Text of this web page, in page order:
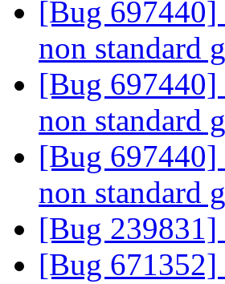
[Bug 697440]
non standard
[Bug 697440]
non standard
[Bug 697440]
non standard
[Bug 239831]
[Bug